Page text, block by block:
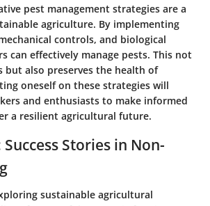
pest management strategies are a
agriculture. By implementing
controls, and biological
can effectively manage pests. This not
but also preserves the health of
oneself on these strategies will
and enthusiasts to make informed
a resilient agricultural future.
Success Stories in Non-
sustainable agricultural